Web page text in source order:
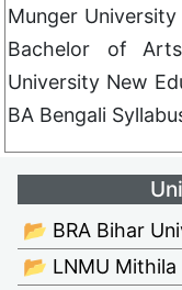
Munger University
Bachelor of
University New
BA Bengali
📂 BRA Bihar
📂 LNMU